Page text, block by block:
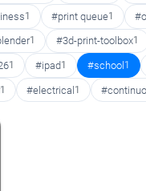
1 #print queue1
1 #3d-print-toolbox1
1 #ipad1 #school 1
1 #electrical1